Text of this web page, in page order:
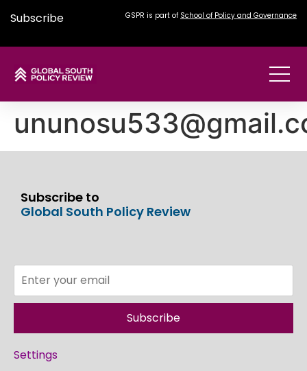
Subscribe GSPR is part of School of Policy and Governance
Subscribe to
Global South Policy Review
Subscribe
Settings